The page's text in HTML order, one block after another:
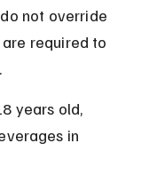
not override
are required to
years old,
in